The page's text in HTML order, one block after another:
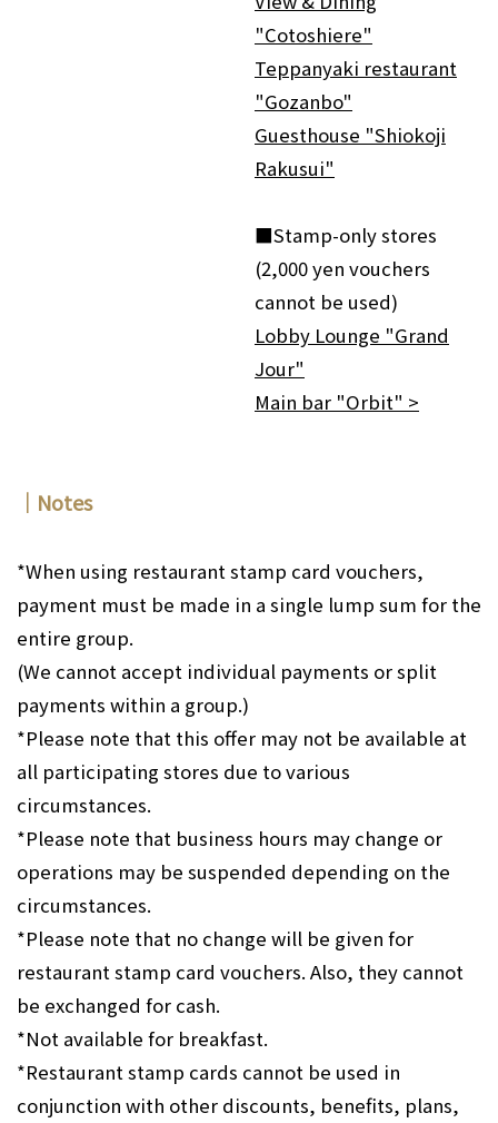
"Cotoshiere"
Teppanyaki restaurant
"Gozanbo"
Guesthouse "Shiokoji
Rakusui"
■Stamp-only stores
(2,000 yen vouchers
cannot be used)
Lobby Lounge "Grand
Jour"
Main bar "Orbit" >
｜Notes
*When using restaurant stamp card vouchers,
payment must be made in a single lump sum for the
entire group.
(We cannot accept individual payments or split
payments within a group.)
*Please note that this offer may not be available at
all participating stores due to various
circumstances.
*Please note that business hours may change or
operations may be suspended depending on the
circumstances.
*Please note that no change will be given for
restaurant stamp card vouchers. Also, they cannot
be exchanged for cash.
*Not available for breakfast.
*Restaurant stamp cards cannot be used in
conjunction with other discounts, benefits, plans,